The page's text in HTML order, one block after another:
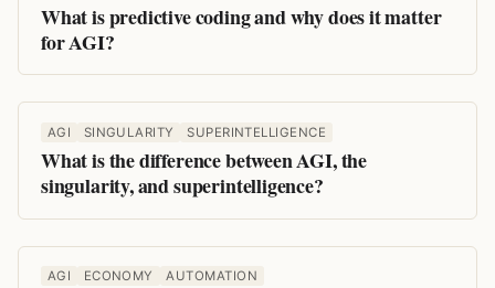
What is predictive coding and why does it matter
for AGI?
AGI SINGULARITY SUPERINTELLIGENCE
What is the difference between AGI, the
singularity, and superintelligence?
AGI ECONOMY AUTOMATION